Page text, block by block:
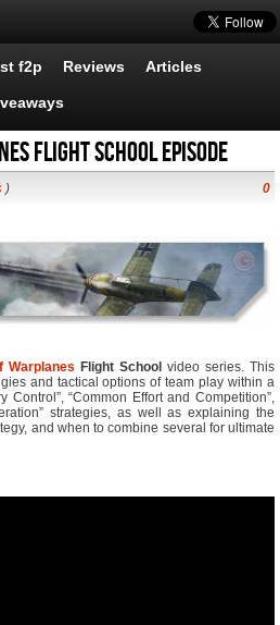
f2p Reviews Articles
Flight School Episode
) 0
Warplanes Flight School video series. This
and tactical options of team play within a
Control”, “Common Effort and Competition”,
strategies, as well as explaining the
and when to combine several for ultimate